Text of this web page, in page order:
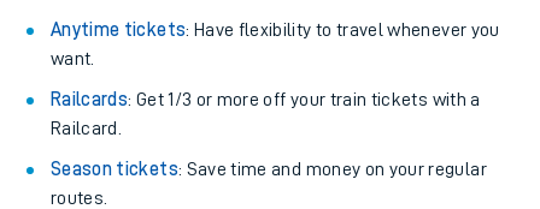
Anytime tickets: Have flexibility to travel whenever you
want.
Railcards: Get 1/3 or more off your train tickets with a
Railcard.
Season tickets: Save time and money on your regular
routes.